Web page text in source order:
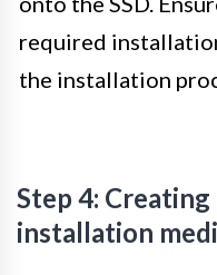
required
the installation
Step 4:
installation